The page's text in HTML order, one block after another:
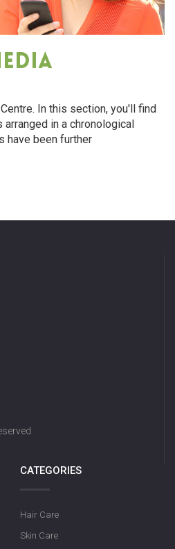
In this section, you'll find
in a chronological
have been further
CATEGORIES
Hair Care
Skin Care